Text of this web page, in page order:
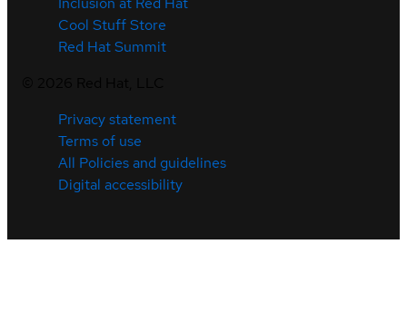
Cool Stuff Store
Red Hat Summit
Privacy statement
Terms of use
All Policies and guidelines
Digital accessibility